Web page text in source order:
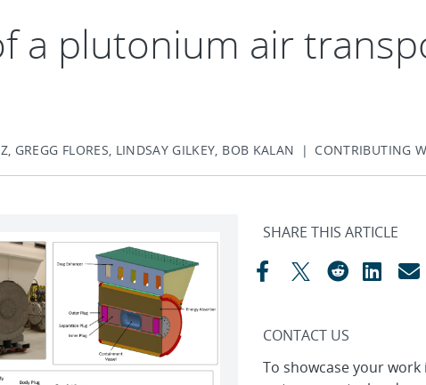
a plutonium air
GREGG FLORES, LINDSAY GILKEY, BOB KALAN | CONTRIBUTING
SHARE THIS ARTICLE
CONTACT US
To showcase your work